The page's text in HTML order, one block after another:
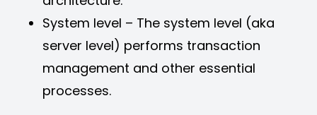
System level – The system level (aka
server level) performs transaction
management and other essential
processes.